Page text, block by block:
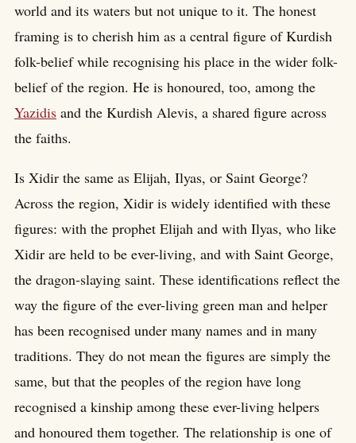
world and its waters but not unique to it. The honest
framing is to cherish him as a central figure of Kurdish
folk-belief while recognising his place in the wider folk-
belief of the region. He is honoured, too, among the
Yazidis and the Kurdish Alevis, a shared figure across
the faiths.
Is Xidir the same as Elijah, Ilyas, or Saint George?
Across the region, Xidir is widely identified with these
figures: with the prophet Elijah and with Ilyas, who like
Xidir are held to be ever-living, and with Saint George,
the dragon-slaying saint. These identifications reflect the
way the figure of the ever-living green man and helper
has been recognised under many names and in many
traditions. They do not mean the figures are simply the
same, but that the peoples of the region have long
recognised a kinship among these ever-living helpers
and honoured them together. The relationship is one of